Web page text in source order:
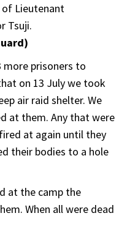
Lieutenant
Tsuji.
more prisoners to
on 13 July we took
air raid shelter. We
at them. Any that were
at again until they
their bodies to a hole
at the camp the
When all were dead